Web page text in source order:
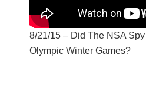
8/21/15 – Did The NSA
Olympic Winter Games?